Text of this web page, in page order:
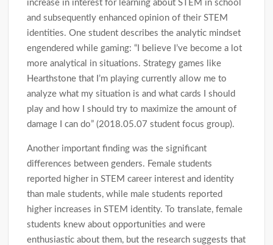
increase in interest for learning about STEM in school
and subsequently enhanced opinion of their STEM
identities. One student describes the analytic mindset
engendered while gaming: “I believe I’ve become a lot
more analytical in situations. Strategy games like
Hearthstone that I’m playing currently allow me to
analyze what my situation is and what cards I should
play and how I should try to maximize the amount of
damage I can do” (2018.05.07 student focus group).
Another important finding was the significant
differences between genders. Female students
reported higher in STEM career interest and identity
than male students, while male students reported
higher increases in STEM identity. To translate, female
students knew about opportunities and were
enthusiastic about them, but the research suggests that